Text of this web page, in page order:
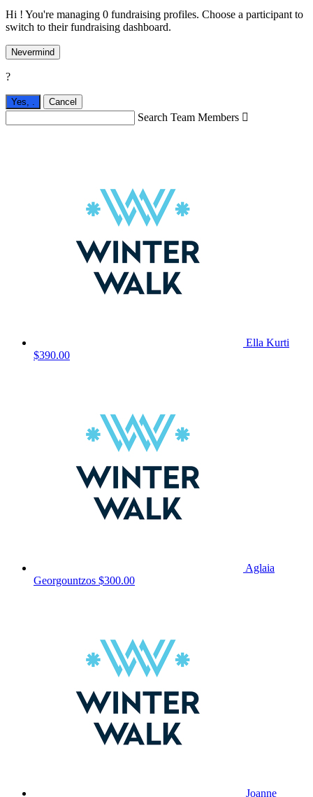
Hi ! You're managing 0 fundraising profiles. Choose a participant to
switch to their fundraising dashboard.
Nevermind
?
Yes, . Cancel
Search Team Members 
Ella Kurti
$390.00
Aglaia
Georgountzos $300.00
Joanne